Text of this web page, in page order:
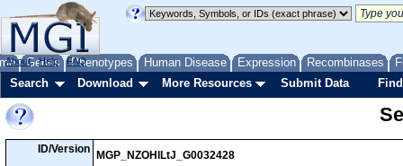
Genes Phenotypes Human Disease Expression Recombinases
About Help FAQ
Search Download More Resources Submit Data
ID/Version
MGP_NZOHlLtJ_G0032428